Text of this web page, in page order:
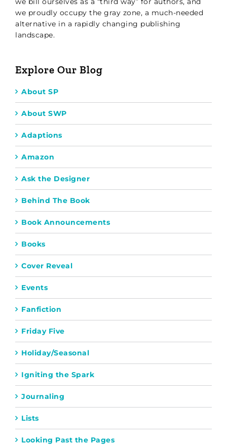
we proudly occupy the gray zone, a much-needed
alternative in a rapidly changing publishing
landscape.
Explore Our Blog
About SP
About SWP
Adaptions
Amazon
Ask the Designer
Behind The Book
Book Announcements
Books
Cover Reveal
Events
Fanfiction
Friday Five
Holiday/Seasonal
Igniting the Spark
Journaling
Lists
Looking Past the Pages